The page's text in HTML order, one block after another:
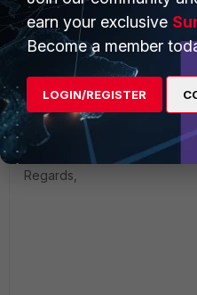
to have a forticlient
In case in your environment
remain on v7.6.2 but make
and the support until there.
Regards,
earn your exclusive
Become a member
LOGIN/REGISTER